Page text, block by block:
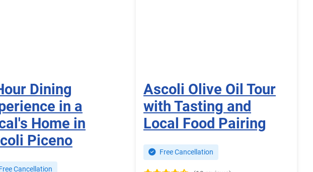
Dining
in a
Home in
Piceno
Cancellation
Ascoli Olive Oil Tour
with Tasting and
Local Food Pairing
Free Cancellation